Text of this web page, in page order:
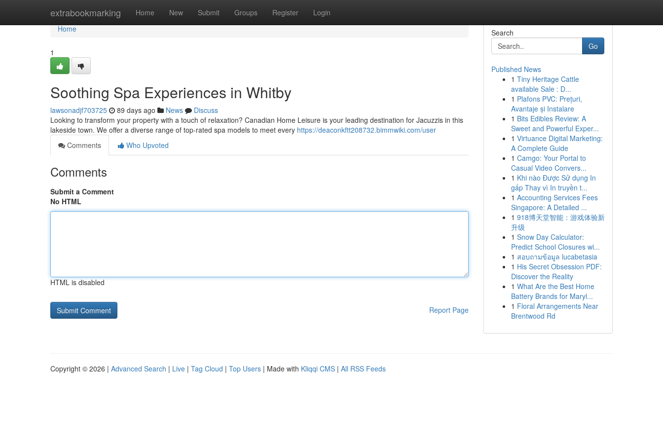
extrabookmarking Home New Submit Groups Register Login
Home
Home
1
Soothing Spa Experiences in Whitby
lawsonadjf703725 89 days ago News
Discuss
Looking to transform your property with a touch of relaxation? Canadian Home Leisure is your leading destination for Jacuzzis in this
lakeside town. We offer a diverse range of top-rated spa models to meet every https://deaconkftt208732.bimmwiki.com/user
Comments
Who Upvoted
Comments
Submit a Comment
No HTML
HTML is disabled
Report Page
Search
Go
Published News
1 Tiny Heritage Cattle
available Sale : D...
1 Plafons PVC: Prețuri,
Avantaje și Instalare
1 Bits Edibles Review: A
Sweet and Powerful Exper...
1 Virtuance Digital Marketing:
A Complete Guide
1 Camgo: Your Portal to
Casual Video Convers...
1 Khi nào Được Sử dụng In
gấp Thay vì In truyền t...
1 Accounting Services Fees
Singapore: A Detailed ...
1 918博天堂智能：游戏体验新
升级
1 Snow Day Calculator:
Predict School Closures wi...
1 สอบถามข้อมูล lucabetasia
1 His Secret Obsession PDF:
Discover the Reality
1 What Are the Best Home
Battery Brands for Maryl...
1 Floral Arrangements Near
Brentwood Rd
Copyright © 2026 | Advanced Search | Live | Tag Cloud | Top Users | Made with Kliqqi CMS | All RSS Feeds